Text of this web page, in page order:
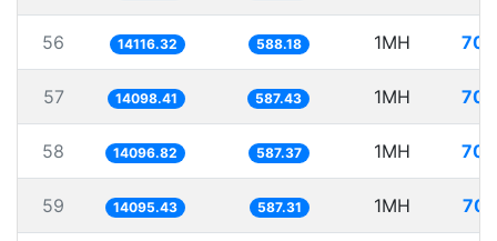
56 14116.32 588.18 1MH
57 14098.41 587.43 1MH
58 14096.82 587.37 1MH
59 14095.43 587.31 1MH